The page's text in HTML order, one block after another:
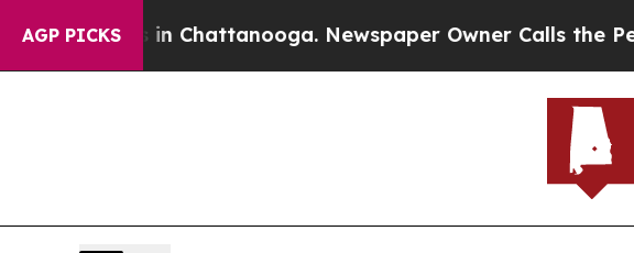
AGP PICKS
Chaos in Chattanooga. Newspaper Owner Calls the People